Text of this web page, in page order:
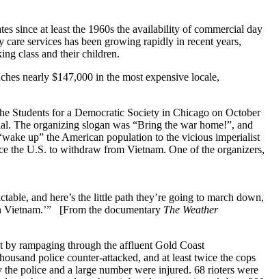
since at least the 1960s the availability of commercial day
services has been growing rapidly in recent years,
class and their children.
nearly $147,000 in the most expensive locale,
Students for a Democratic Society in Chicago on October
The organizing slogan was “Bring the war home!”, and
up” the American population to the vicious imperialist
the U.S. to withdraw from Vietnam. One of the organizers,
and here’s the little path they’re going to march down,
Vietnam.’” [From the documentary The Weather
by rampaging through the affluent Gold Coast
police counter-attacked, and at least twice the cops
police and a large number were injured. 68 rioters were